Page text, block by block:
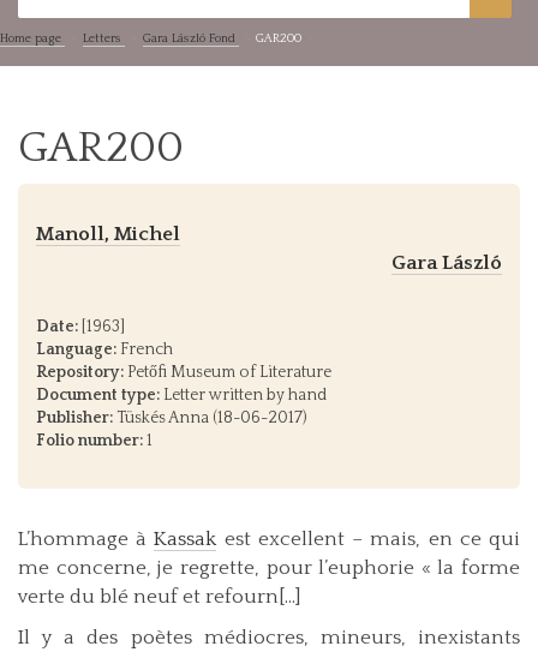
Home page Letters Gara László Fond GAR200
GAR200
Manoll, Michel
Gara László
Date: [1963]
Language: French
Repository: Petőfi Museum of Literature
Document type: Letter written by hand
Publisher: Tüskés Anna (18-06-2017)
Folio number:1
L’hommage àKassak est excellent – mais, en ce qui
me concerne, je regrette, pour l’euphorie « la forme
verte du blé neuf et refourn[...]
Il y a des poètes médiocres, mineurs, inexistants